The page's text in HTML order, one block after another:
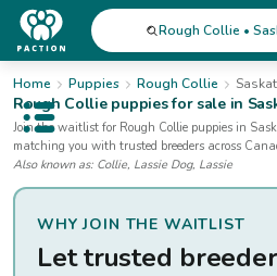
Open public menu
Rough Collie •
Home Puppies Rough Collie
Rough Colliepuppies for salein
Join the waitlist for Rough Collie puppies in
matching you with trusted breeders across
Also known as: Collie, Lassie Dog, Lassie
WHY JOIN THE WAITLIST
Let trusted